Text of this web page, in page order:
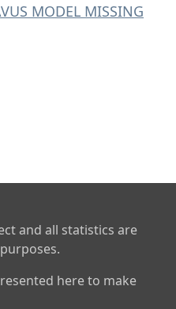
MODEL MISSING
and all statistics are
here to make